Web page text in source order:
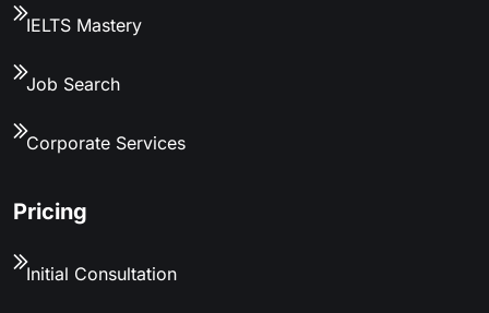
IELTS Mastery
Job Search
Corporate Services
Pricing
Initial Consultation